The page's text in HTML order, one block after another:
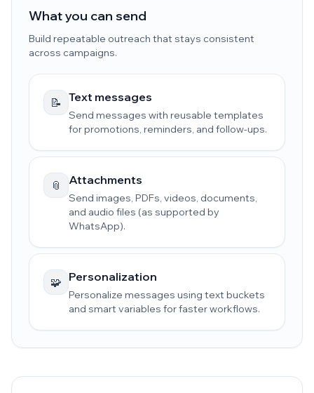
What you can send
Build repeatable outreach that stays consistent
across campaigns.
📝 Text messages
Send messages with reusable templates
for promotions, reminders, and follow-ups.
📎 Attachments
Send images, PDFs, videos, documents,
and audio files (as supported by
WhatsApp).
🧩 Personalization
Personalize messages using text buckets
and smart variables for faster workflows.